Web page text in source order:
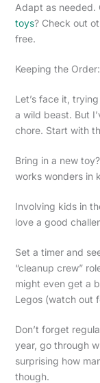
Adapt as needed.
toys? Check out
free.
Keeping the
Let’s face it,
a wild beast. But
chore. Start with
Bring in a new
works wonders in
Involving kids in
love a good
Set a timer and
“cleanup crew”
might even get a
Legos (watch out
Don’t forget
year, go through
surprising how
though.